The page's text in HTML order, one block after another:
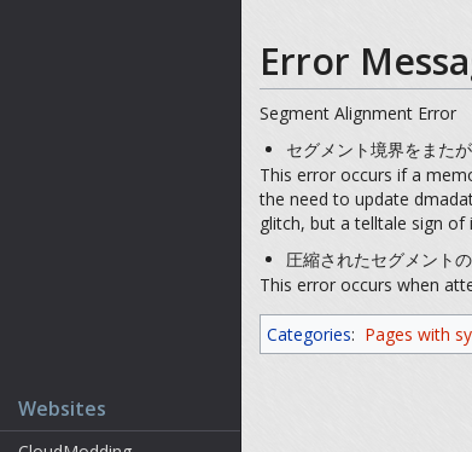
Websites
Error
Segment Alignment Error
セグメント境界をまた
This error occurs if a
the need to update
glitch, but a telltale sign
圧縮されたセグメント
This error occurs when
Categories: Pages with